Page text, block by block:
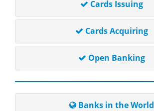
Cards Issuing
Cards Acquiring
Open Banking
Banks in the World